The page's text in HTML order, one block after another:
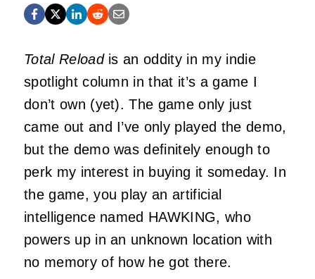
Total Reloadis an oddity in my indie
spotlight column in that it’s a game I
don’t own (yet). The game only just
came out and I’ve only played the demo,
but the demo was definitely enough to
perk my interest in buying it someday. In
the game, you play an artificial
intelligence named HAWKING, who
powers up in an unknown location with
no memory of how he got there.